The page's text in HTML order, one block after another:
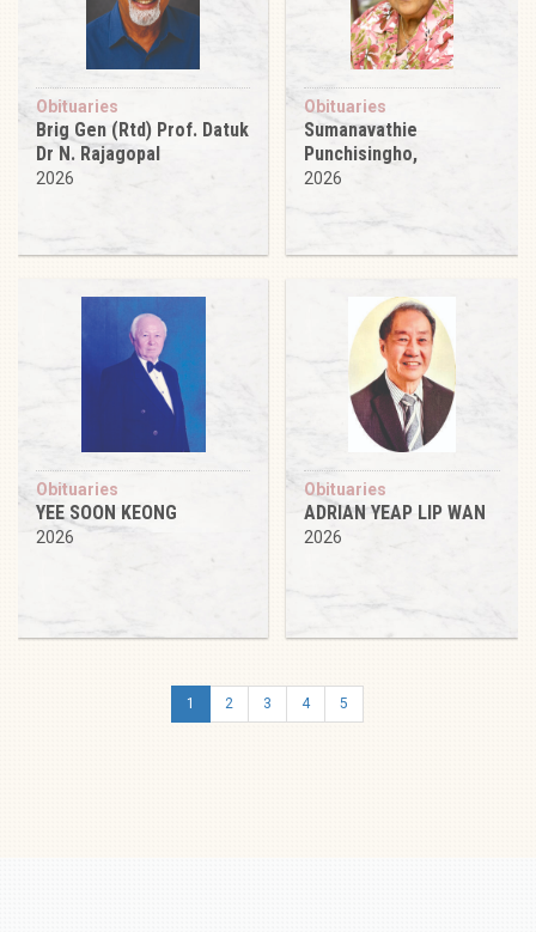
Obituaries
Brig Gen (Rtd) Prof. Datuk
Dr N. Rajagopal
2026
Obituaries
Sumanavathie
Punchisingho,
2026
Obituaries
YEE SOON KEONG
2026
Obituaries
ADRIAN YEAP LIP WAN
2026
1 2 3 4 5